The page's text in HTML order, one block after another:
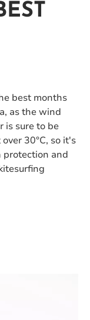
best months
as the wind
is sure to be
30°C, so it's
protection and